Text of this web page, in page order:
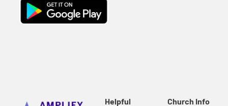
Helpful Church Info